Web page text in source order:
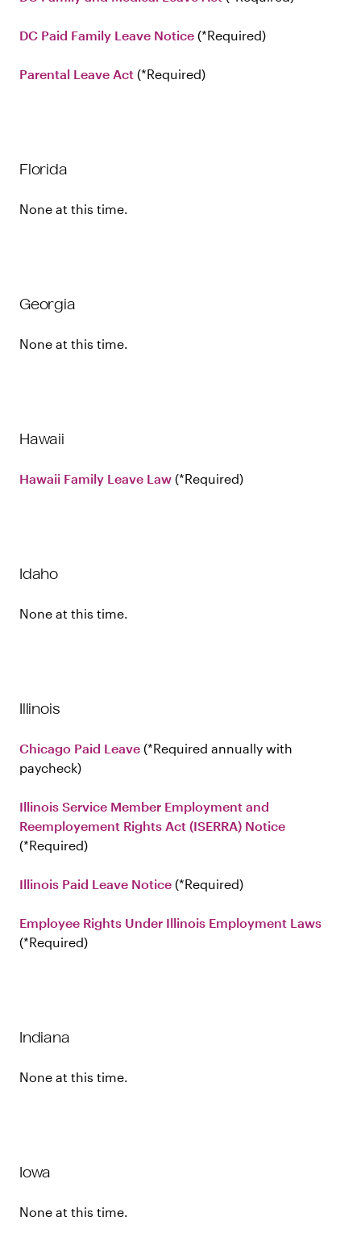
DC Paid Family Leave Notice Required
Parental Leave Act Required
Florida
None at this time.
Georgia
None at this time.
Hawaii
Hawaii Family Leave Law Required
Idaho
None at this time.
Illinois
Chicago Paid Leave
Required annually with
paycheck
Illinois Service Member Employment and
Reemployement Rights Act (ISERRA) Notice
Required
Illinois Paid Leave Notice Required
Employee Rights Under Illinois Employment Laws
Required
Indiana
None at this time.
Iowa
None at this time.